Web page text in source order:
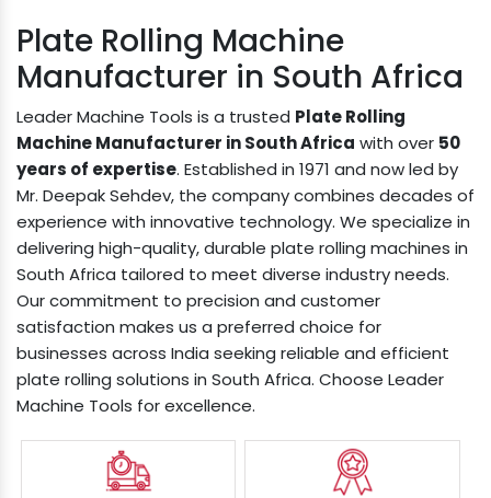
Plate Rolling Machine
Manufacturer in South Africa
Leader Machine Tools is a trusted Plate Rolling
Machine Manufacturer in South Africa with over 50
years of expertise. Established in 1971 and now led by
Mr. Deepak Sehdev, the company combines decades of
experience with innovative technology. We specialize in
delivering high-quality, durable plate rolling machines in
South Africa tailored to meet diverse industry needs.
Our commitment to precision and customer
satisfaction makes us a preferred choice for
businesses across India seeking reliable and efficient
plate rolling solutions in South Africa. Choose Leader
Machine Tools for excellence.